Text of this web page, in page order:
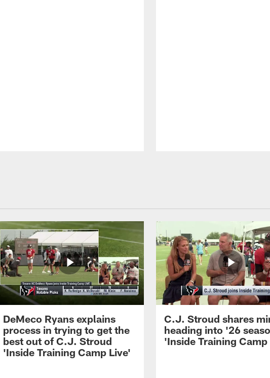
DeMeco Ryans explains
process in trying to get the
best out of C.J. Stroud
'Inside Training Camp Live'
C.J. Stroud shares
heading into '26
'Inside Training Camp